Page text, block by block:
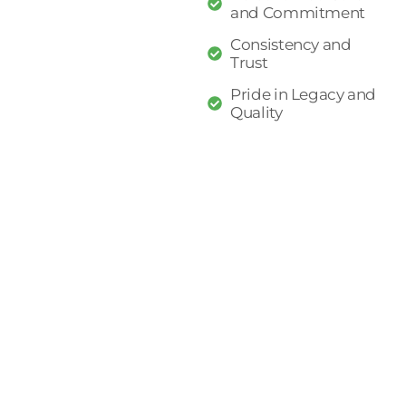
and Commitment
Consistency and
Trust
Pride in Legacy and
Quality